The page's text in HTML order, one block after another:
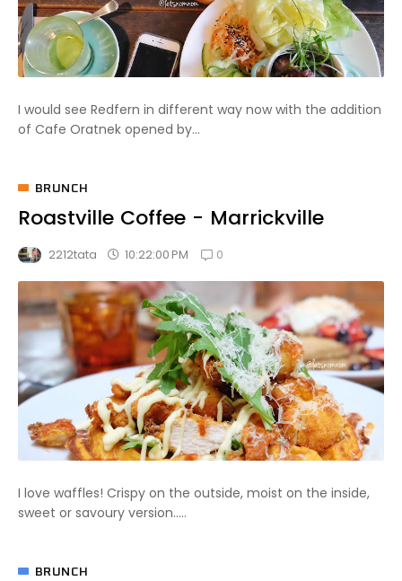
I would see Redfern in different way now with the addition
of Cafe Oratnek opened by...
BRUNCH
Roastville Coffee - Marrickville
2212tata 10:22:00 PM 0
I love waffles! Crispy on the outside, moist on the inside,
sweet or savoury version.....
BRUNCH